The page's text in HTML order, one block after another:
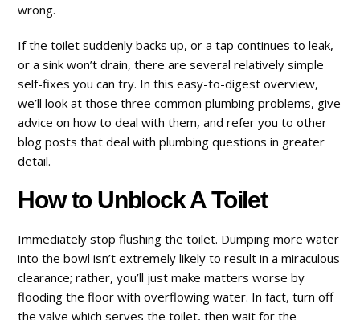
wrong.
If the toilet suddenly backs up, or a tap continues to leak,
or a sink won’t drain, there are several relatively simple
self-fixes you can try. In this easy-to-digest overview,
we’ll look at those three common plumbing problems, give
advice on how to deal with them, and refer you to other
blog posts that deal with plumbing questions in greater
detail.
How to Unblock A Toilet
Immediately stop flushing the toilet. Dumping more water
into the bowl isn’t extremely likely to result in a miraculous
clearance; rather, you’ll just make matters worse by
flooding the floor with overflowing water. In fact, turn off
the valve which serves the toilet, then wait for the